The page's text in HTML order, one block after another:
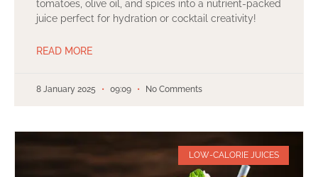
tomatoes, olive oil, and spices into a nutrient-packed
juice perfect for hydration or cocktail creativity!
READ MORE
8 January 2025 09:09 No Comments
LOW-CALORIE JUICES